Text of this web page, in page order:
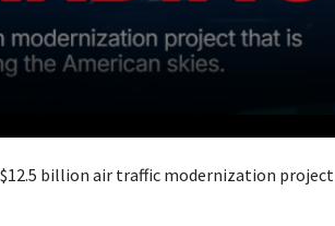
billion air traffic modernization project